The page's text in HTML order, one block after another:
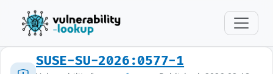
SUSE-SU-2026:0577-1